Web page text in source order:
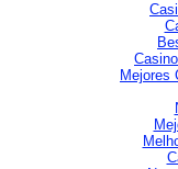
Mejores